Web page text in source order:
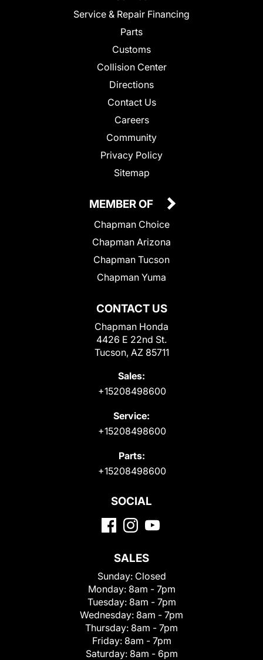
Service & Repair Financing
Parts
Customs
Collision Center
Directions
Contact Us
Careers
Community
Privacy Policy
Sitemap
CONTACT US
Chapman Honda
4426 E 22nd St.
Tucson, AZ 85711
Sales:
+15208498600
Service:
+15208498600
Parts:
+15208498600
MEMBER OF
Chapman Choice
Chapman Arizona
Chapman Tucson
Chapman Yuma
SOCIAL
SALES
Sunday: Closed
Monday: 8am - 7pm
Tuesday: 8am - 7pm
Wednesday: 8am - 7pm
Thursday: 8am - 7pm
Friday: 8am - 7pm
Saturday: 8am - 6pm